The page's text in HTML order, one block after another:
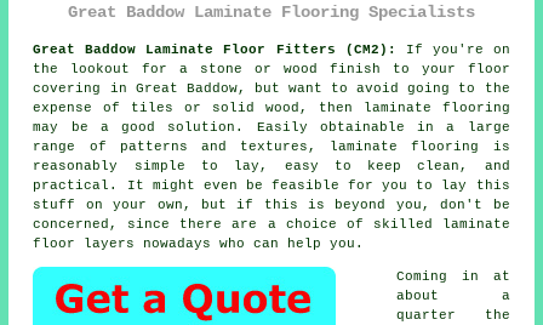
Great Baddow Laminate Flooring Specialists
Great Baddow Laminate Floor Fitters (CM2):
If you're on
the lookout for a stone or wood finish to your floor
covering in Great Baddow, but want to avoid going to the
expense of tiles or solid wood, then laminate flooring
may be a good solution. Easily obtainable in a large
range of patterns and textures, laminate flooring is
reasonably simple to lay, easy to keep clean, and
practical. It might even be feasible for you to lay this
stuff on your own, but if this is beyond you, don't be
concerned, since there are a choice of skilled
laminate
floor layers
nowadays who can help you.
Coming in at
about a
quarter the